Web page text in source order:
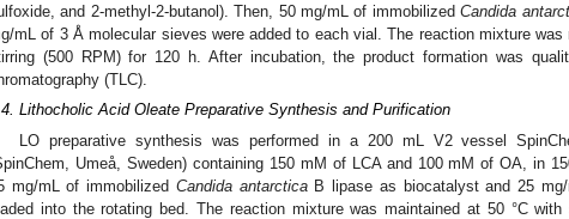
and 2-methyl-2-butanol). Then, 50 mg/mL of immobilizedCandida
mL of 3 Å molecular sieves were added to each vial. The reaction mixture was
(500 RPM) for 120 h. After incubation, the product formation was
(TLC).
Lithocholic Acid Oleate Preparative Synthesis and Purification
LO preparative synthesis was performed in a 200 mL V2 vessel
Umeå, Sweden) containing 150 mM of LCA and 100 mM of OA, in
mg/mL of immobilized Candida antarcticaB lipase as biocatalyst and 25
into the rotating bed. The reaction mixture was maintained at 50 °C